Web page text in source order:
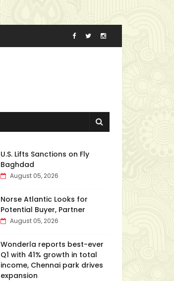
U.S. Lifts Sanctions on Fly
Baghdad
August 05, 2026
Norse Atlantic Looks for
Potential Buyer, Partner
August 05, 2026
Wonderla reports best-ever
Q1 with 41% growth in total
income, Chennai park drives
expansion